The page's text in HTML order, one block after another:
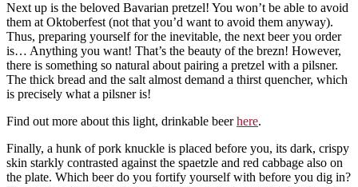
Next up is the beloved Bavarian pretzel! You won’t be able to avoid
them at Oktoberfest (not that you’d want to avoid them anyway).
Thus, preparing yourself for the inevitable, the next beer you order
is… Anything you want! That’s the beauty of the brezn! However,
there is something so natural about pairing a pretzel with a pilsner.
The thick bread and the salt almost demand a thirst quencher, which
is precisely what a pilsner is!
Find out more about this light, drinkable beerhere.
Finally, a hunk of pork knuckle is placed before you, its dark, crispy
skin starkly contrasted against the spaetzle and red cabbage also on
the plate. Which beer do you fortify yourself with before you dig in?